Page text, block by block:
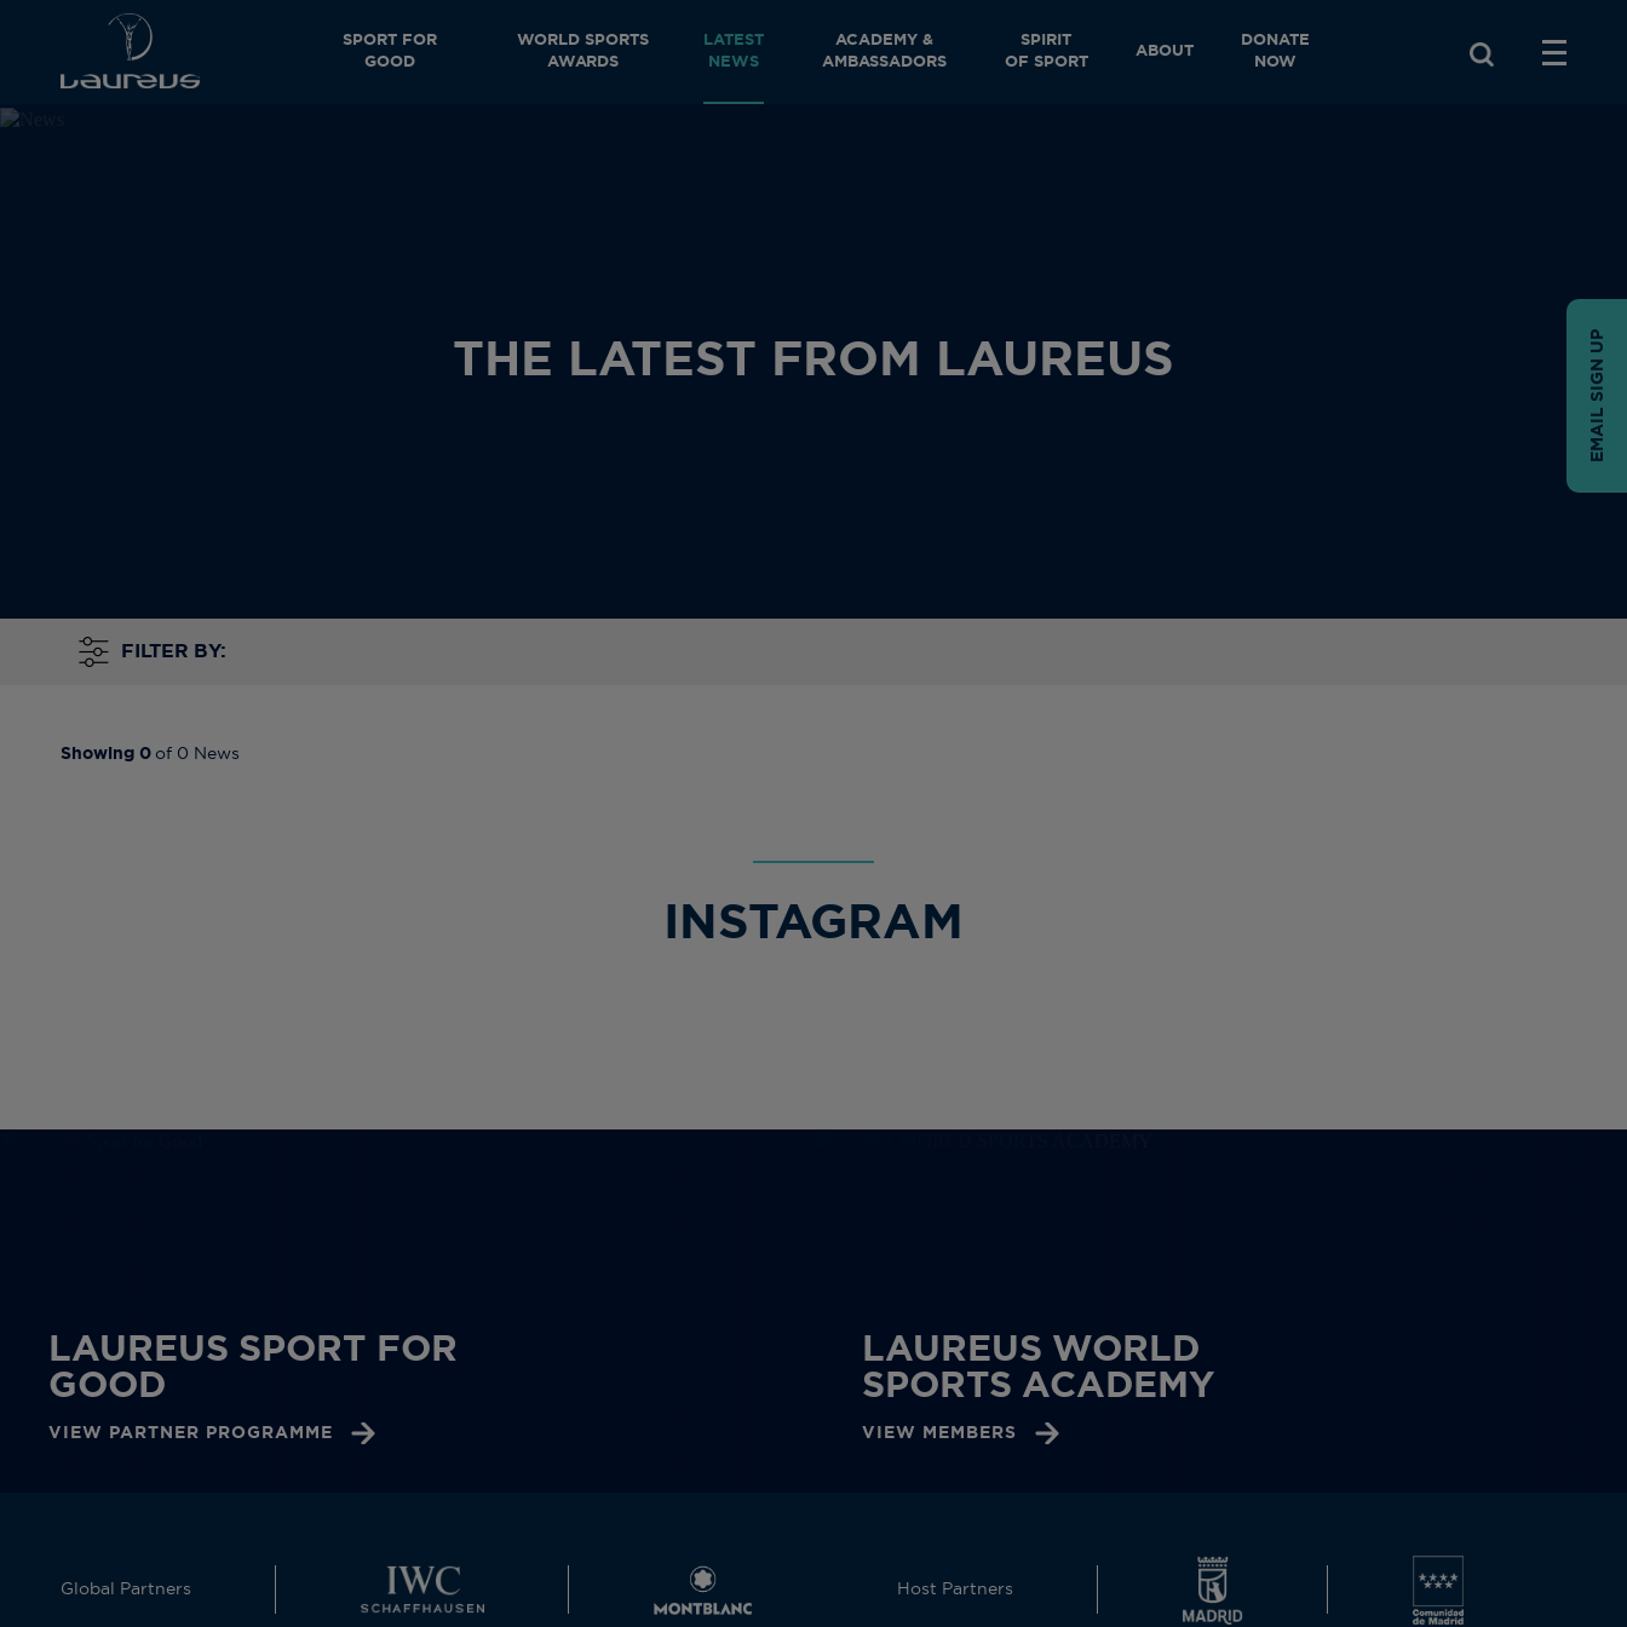
SPORT FOR
GOOD
WORLD SPORTS
AWARDS
LATEST
NEWS
ACADEMY &
AMBASSADORS
SPIRIT
OF SPORT
ABOUT
DONATE
NOW
THE LATEST FROM LAUREUS
FILTER BY:
Showing 0of 0 News
INSTAGRAM
LAUREUS SPORT FOR
GOOD
VIEW PARTNER PROGRAMME
LAUREUS WORLD
SPORTS ACADEMY
VIEW MEMBERS
Global Partners Host Partners
EMAIL SIGN UP